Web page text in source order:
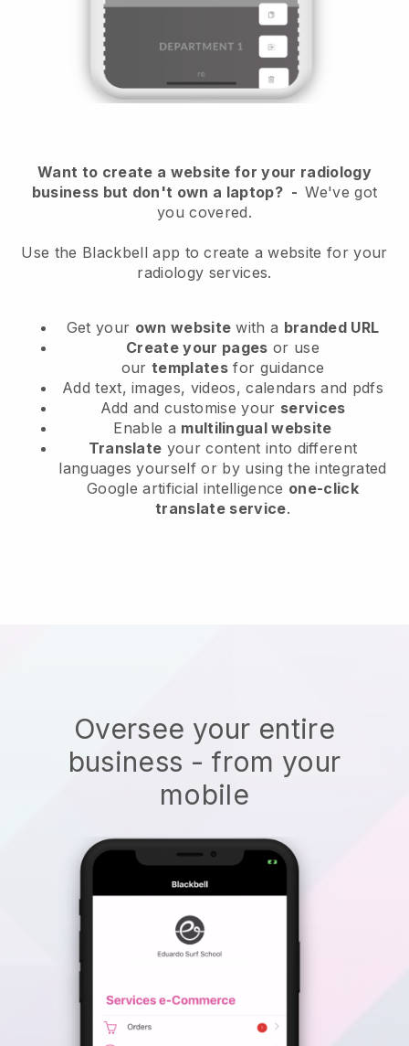
Want to create a website for your radiology
business but don't own a laptop?-We've got
you covered.
Use the Blackbell app to create a website for your
radiology services.
Get your own website with a branded URL
Create your pages or use
ourtemplates for guidance
Add text, images, videos, calendars and pdfs
Add and customise your services
Enable a multilingual website
Translate your content into different
languages yourself or by using the integrated
Google artificial intelligence one-click
translate service.
Oversee your entire
business - from your
mobile